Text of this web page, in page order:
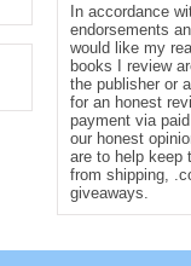
In accordance
endorsements
would like my
books I review
the publisher or
for an honest
payment via
our honest
are to help keep
from shipping,
giveaways.